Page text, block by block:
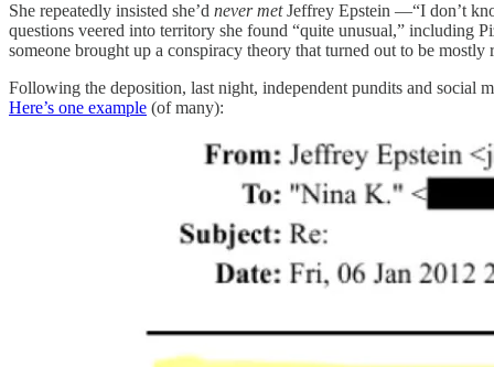
She repeatedly insisted she’d never metJeffrey Epstein —“I don’t
questions veered into territory she found “quite unusual,” including
someone brought up a conspiracy theory that turned out to be mostly
Following the deposition, last night, independent pundits and social
Here’s one example (of many):